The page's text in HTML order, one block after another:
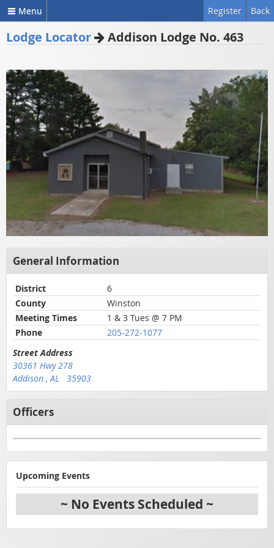
Menu Back
Register
Lodge Locator Addison Lodge No. 463
General Information
District
6
County
Winston
Meeting Times
1 & 3 Tues @ 7 PM
Phone
205-272-1077
Street Address
30361 Hwy 278
Addison , AL 35903
Officers
Upcoming Events
~ No Events Scheduled ~